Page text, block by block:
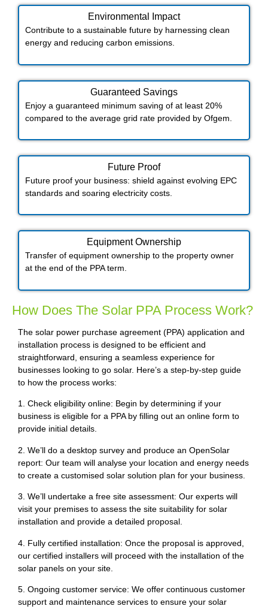
Environmental Impact​​
Contribute to a sustainable future by harnessing clean
energy and reducing carbon emissions.
Guaranteed Savings
Enjoy a guaranteed minimum saving of at least 20%
compared to the average grid rate provided by Ofgem.
Future Proof​
Future proof your business: shield against evolving EPC
standards and soaring electricity costs.
Equipment Ownership
Transfer of equipment ownership to the property owner
at the end of the PPA term.
How Does The Solar PPA Process Work?
The solar power purchase agreement (PPA) application and
installation process is designed to be efficient and
straightforward, ensuring a seamless experience for
businesses looking to go solar. Here’s a step-by-step guide
to how the process works:
1. Check eligibility online: Begin by determining if your
business is eligible for a PPA by filling out an online form to
provide initial details.
2. We’ll do a desktop survey and produce an OpenSolar
report: Our team will analyse your location and energy needs
to create a customised solar solution plan for your business.
3. We’ll undertake a free site assessment: Our experts will
visit your premises to assess the site suitability for solar
installation and provide a detailed proposal.
4. Fully certified installation: Once the proposal is approved,
our certified installers will proceed with the installation of the
solar panels on your site.
5. Ongoing customer service: We offer continuous customer
support and maintenance services to ensure your solar